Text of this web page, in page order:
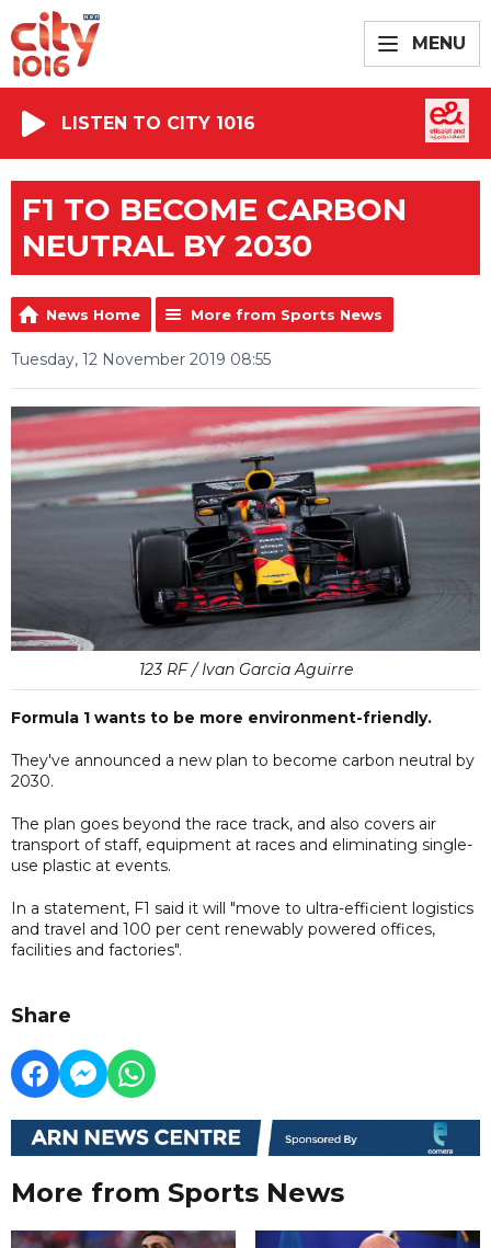
MENU
LISTEN TO CITY 1016
F1 TO BECOME CARBON
NEUTRAL BY 2030
News Home More from Sports News
Tuesday, 12 November 2019 08:55
123 RF / Ivan Garcia Aguirre
Formula 1 wants to be more environment-friendly.
They've announced a new plan to become carbon neutral by
2030.
The plan goes beyond the race track, and also covers air
transport of staff, equipment at races and eliminating single-
use plastic at events.
In a statement, F1 said it will "move to ultra-efficient logistics
and travel and 100 per cent renewably powered offices,
facilities and factories".
Share
More from Sports News